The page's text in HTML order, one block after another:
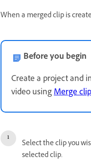
When a merged clip is
Before you begin
Create a project and
video usingMerge
Select the clip you
selected clip.